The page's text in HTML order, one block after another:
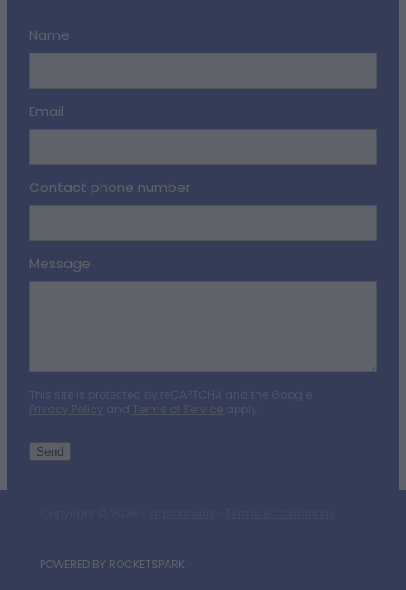
Name
Email
Contact phone number
Message
This site is protected by reCAPTCHA and the Google
Privacy Policy and Terms of Service apply.
Send
POWERED BY ROCKETSPARK